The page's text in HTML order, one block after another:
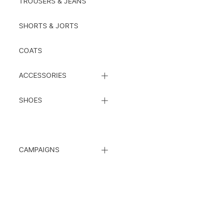
TROUSERS & JEANS
SHORTS & JORTS
COATS
ACCESSORIES
SUBCATEGORY
SHOES
SUBCATEGORY
CAMPAIGNS
SUBCATEGORY